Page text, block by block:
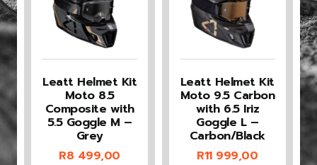
Leatt Helmet Kit
Moto 8.5
Composite with
5.5 Goggle M –
Grey
R8 499,00
Leatt Helmet Kit
Moto 9.5 Carbon
with 6.5 Iriz
Goggle L –
Carbon/Black
R11 999,00